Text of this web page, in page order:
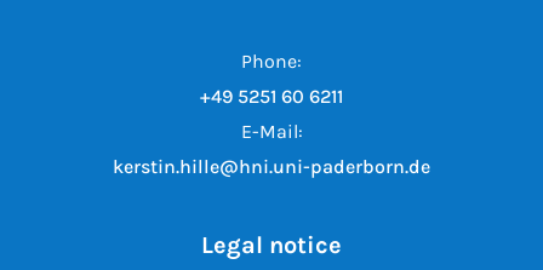
Phone:
+49 5251 60 6211
E-Mail:
kerstin.hille@hni.uni-paderborn.de
Legal notice